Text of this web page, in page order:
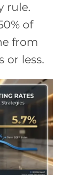
rule.
of
from
or less.